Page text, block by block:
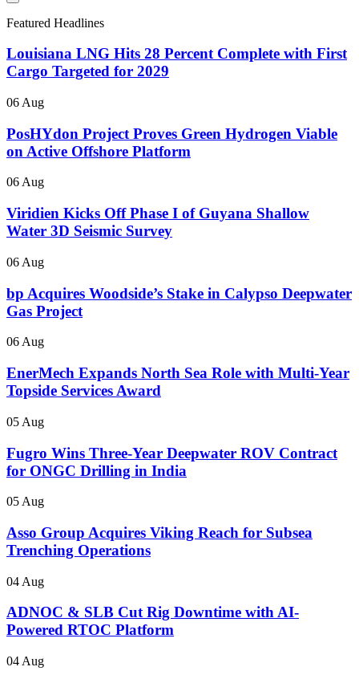
Featured Headlines
Louisiana LNG Hits 28 Percent Complete with First
Cargo Targeted for 2029
06 Aug
PosHYdon Project Proves Green Hydrogen Viable
on Active Offshore Platform
06 Aug
Viridien Kicks Off Phase I of Guyana Shallow
Water 3D Seismic Survey
06 Aug
bp Acquires Woodside’s Stake in Calypso Deepwater
Gas Project
06 Aug
EnerMech Expands North Sea Role with Multi-Year
Topside Services Award
05 Aug
Fugro Wins Three-Year Deepwater ROV Contract
for ONGC Drilling in India
05 Aug
Asso Group Acquires Viking Reach for Subsea
Trenching Operations
04 Aug
ADNOC & SLB Cut Rig Downtime with AI-
Powered RTOC Platform
04 Aug